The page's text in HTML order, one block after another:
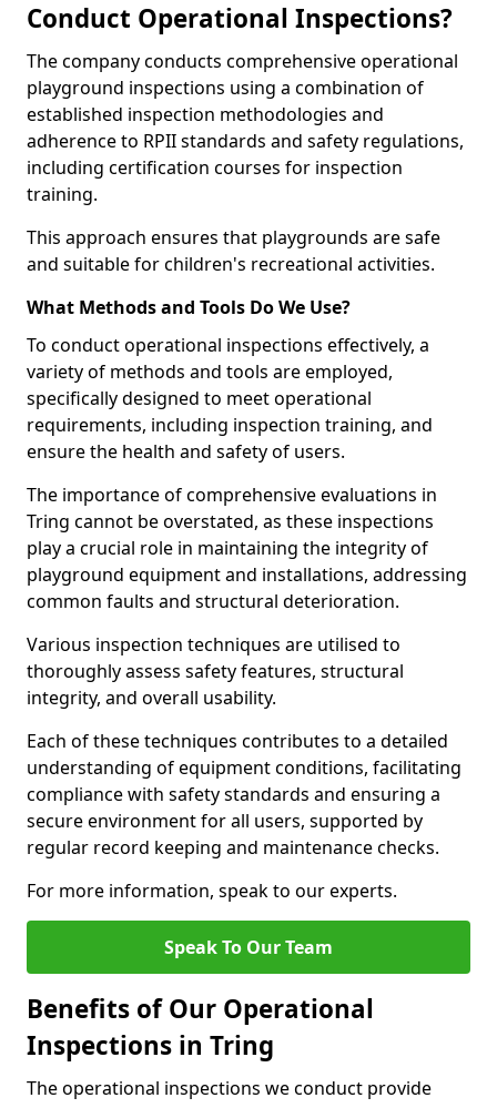
Conduct Operational Inspections?
The company conducts comprehensive operational
playground inspections using a combination of
established inspection methodologies and
adherence to RPII standards and safety regulations,
including certification courses for inspection
training.
This approach ensures that playgrounds are safe
and suitable for children's recreational activities.
What Methods and Tools Do We Use?
To conduct operational inspections effectively, a
variety of methods and tools are employed,
specifically designed to meet operational
requirements, including inspection training, and
ensure the health and safety of users.
The importance of comprehensive evaluations in
Tring cannot be overstated, as these inspections
play a crucial role in maintaining the integrity of
playground equipment and installations, addressing
common faults and structural deterioration.
Various inspection techniques are utilised to
thoroughly assess safety features, structural
integrity, and overall usability.
Each of these techniques contributes to a detailed
understanding of equipment conditions, facilitating
compliance with safety standards and ensuring a
secure environment for all users, supported by
regular record keeping and maintenance checks.
For more information, speak to our experts.
Speak To Our Team
Benefits of Our Operational
Inspections in Tring
The operational inspections we conduct provide